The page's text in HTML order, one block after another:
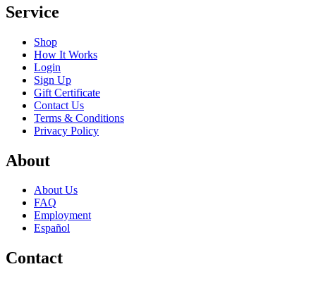
Service
Shop
How It Works
Login
Sign Up
Gift Certificate
Contact Us
Terms & Conditions
Privacy Policy
About
About Us
FAQ
Employment
Español
Contact